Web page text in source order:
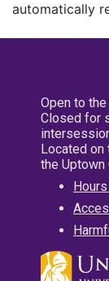
automatically
Open to
Closed for
Located on
the Uptown